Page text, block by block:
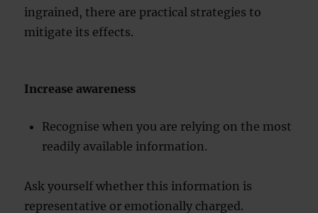
ingrained, there are practical strategies to
mitigate its effects.
Increase awareness
Recognise when you are relying on the most
readily available information.
Ask yourself whether this information is
representative or emotionally charged.